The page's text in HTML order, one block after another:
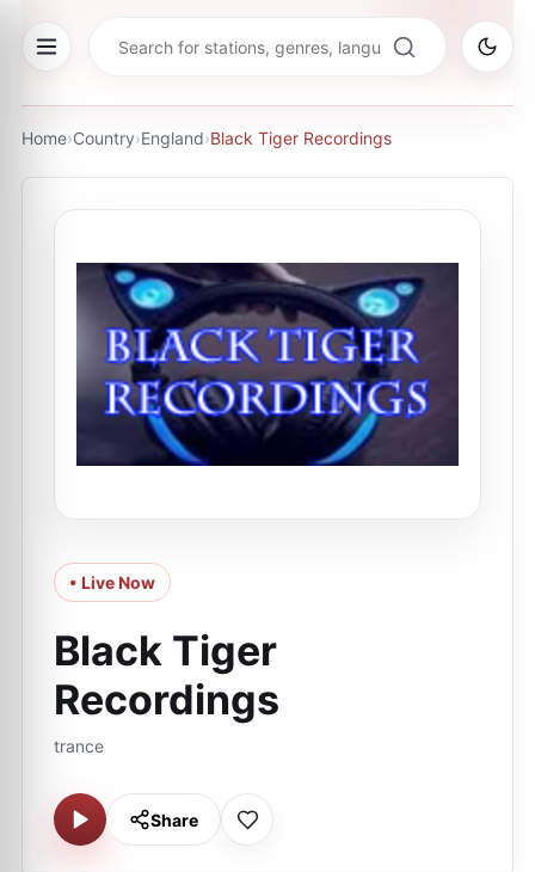
Home›Country›England›Black Tiger Recordings
• Live Now
Black Tiger
Recordings
trance
Share